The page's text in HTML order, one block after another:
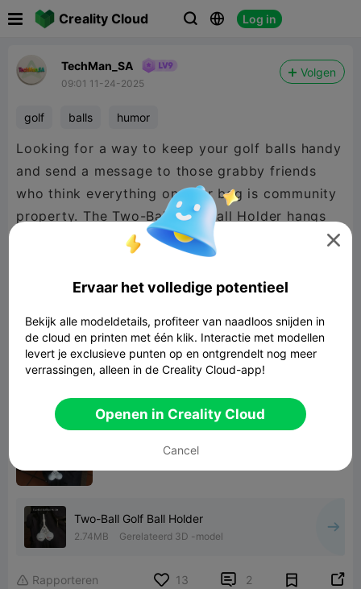
Creality Cloud   Log in
TechMan_SA
09:01 11-24-2025
Volgen
golf balls humor
Looking for a way to keep your golf balls handy
and send a message to those grabby friends
who think everything on your bag is community
property. The Two-Ball Golf Ball Holder hangs
from your bag using the excellent threaded-lock
carabiner by @FreshPrintsBA on Creality Cloud,
and saves you time rummaging through your
Two-Ball Golf Ball Holder
2.74MB Gerelateerd 3D -model
 Rapporteren 13  2 

Ervaar het volledige potentieel
Bekijk alle modeldetails, profiteer van naadloos snijden in
de cloud en printen met één klik. Interactie met modellen
levert je exclusieve punten op en ontgrendelt nog meer
verrassingen, alleen in de Creality Cloud-app!
Openen in Creality Cloud
Cancel